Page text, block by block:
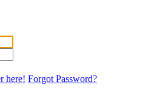
here! Forgot Password?